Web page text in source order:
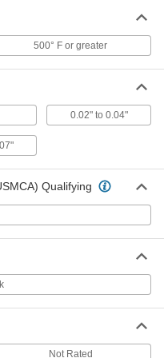
1" ID
Each
1-3/4" ID
000000
ID Flange
0000000
500° F or greater
0.02" to 0.04"
Qualifying
Not Rated